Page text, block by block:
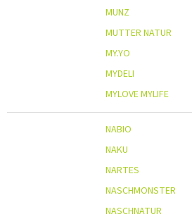
MUNZ
MUTTER NATUR
MY.YO
MYDELI
MYLOVE MYLIFE
NABIO
NAKU
NARTES
NASCHMONSTER
NASCHNATUR